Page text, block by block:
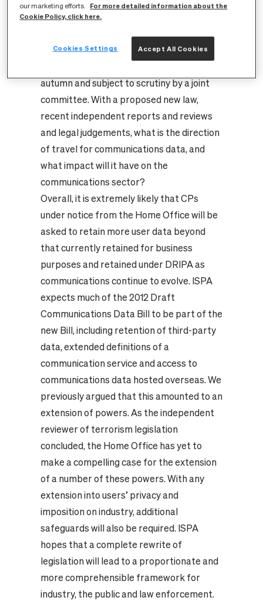
After the General Election, one of the new
announced was the Investigatory Powers
autumn and subject to scrutiny by a joint
committee. With a proposed new law,
recent independent reports and reviews
and legal judgements, what is the direction
of travel for communications data, and
what impact will it have on the
communications sector?
Overall, it is extremely likely that CPs
under notice from the Home Office will be
asked to retain more user data beyond
that currently retained for business
purposes and retained under DRIPA as
communications continue to evolve. ISPA
expects much of the 2012 Draft
Communications Data Bill to be part of the
new Bill, including retention of third-party
data, extended definitions of a
communication service and access to
communications data hosted overseas. We
previously argued that this amounted to an
extension of powers. As the independent
reviewer of terrorism legislation
concluded, the Home Office has yet to
make a compelling case for the extension
of a number of these powers. With any
extension into users’ privacy and
imposition on industry, additional
safeguards will also be required. ISPA
hopes that a complete rewrite of
legislation will lead to a proportionate and
more comprehensible framework for
industry, the public and law enforcement.
our marketing efforts.
For more detailed information about the
Cookie Policy, click here.
Accept All Cookies
Cookies Settings